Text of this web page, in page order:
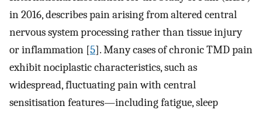
in 2016, describes pain arising from altered central
nervous system processing rather than tissue injury
or inflammation [5]. Many cases of chronic TMD pain
exhibit nociplastic characteristics, such as
widespread, fluctuating pain with central
sensitisation features—including fatigue, sleep